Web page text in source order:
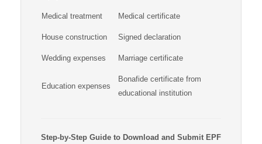
Medical treatment Medical certificate
House construction Signed declaration
Wedding expenses Marriage certificate
Education expenses
Bonafide certificate from
educational institution
Step-by-Step Guide to Download and Submit EPF